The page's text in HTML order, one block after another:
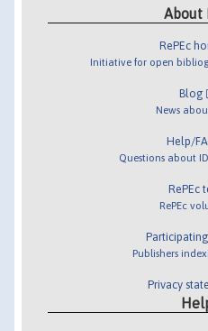
About
RePEc
Initiative for open
Blog
News
Help/
Questions about
RePEc
RePEc
Publishers
Privacy